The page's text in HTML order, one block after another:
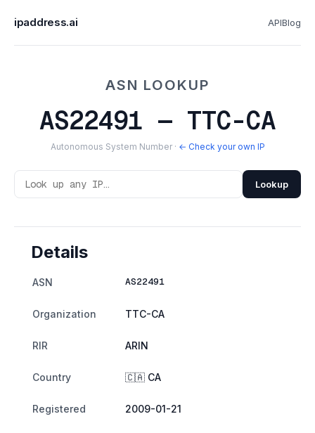
ipaddress.ai APIBlog
ASN LOOKUP
AS22491 — TTC-CA
Autonomous System Number · ← Check your own IP
Lookup
Details
ASN AS22491
Organization TTC-CA
RIR ARIN
Country 🇨🇦 CA
Registered 2009-01-21